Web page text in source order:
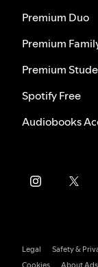
Premium Duo
Premium
Premium
Spotify Free
Audiobooks
Legal Safety &